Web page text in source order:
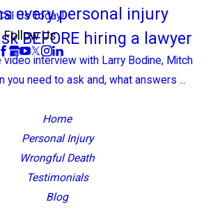
Us Today!
Follow Us
every personal injury
BEFORE hiring a lawyer
video interview with Larry Bodine, Mitch
you need to ask and, what answers ...
Home
Personal Injury
Wrongful Death
Testimonials
Blog